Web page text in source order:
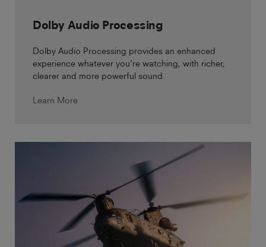
Dolby Audio Processing
Dolby Audio Processing provides an enhanced
experience whatever you’re watching, with richer,
clearer and more powerful sound.
Learn More